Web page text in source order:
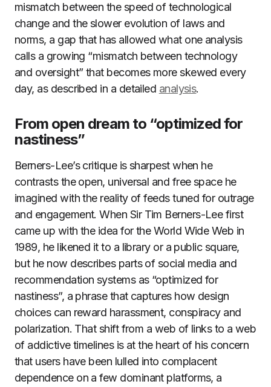
mismatch between the speed of technological
change and the slower evolution of laws and
norms, a gap that has allowed what one analysis
calls a growing “mismatch between technology
and oversight” that becomes more skewed every
day, as described in a detailed analysis.
From open dream to “optimized for
nastiness”
Berners-Lee’s critique is sharpest when he
contrasts the open, universal and free space he
imagined with the reality of feeds tuned for outrage
and engagement. When Sir Tim Berners-Lee first
came up with the idea for the World Wide Web in
1989, he likened it to a library or a public square,
but he now describes parts of social media and
recommendation systems as “optimized for
nastiness”, a phrase that captures how design
choices can reward harassment, conspiracy and
polarization. That shift from a web of links to a web
of addictive timelines is at the heart of his concern
that users have been lulled into complacent
dependence on a few dominant platforms, a